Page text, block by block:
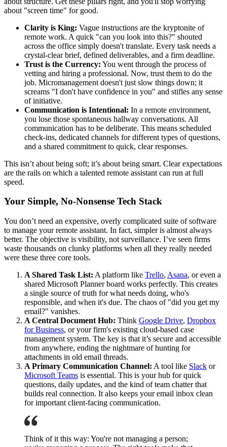
about "screen time" for good.
Clarity is King: Vague instructions are the kryptonite of
remote work. A quick "can you look into this?" shouted
across the office simply doesn't translate. Every task needs a
crystal-clear brief, defined deliverables, and a firm deadline.
Trust is the Currency: You went through the process of
vetting and hiring a professional. Now, trust them to do the
job. Micromanagement doesn't just slow things down; it
screams "I don't have confidence in you" and stifles any sense
of initiative.
Communication is Intentional: In a remote environment,
you lose those spontaneous hallway conversations. All
communication has to be deliberate. This means scheduled
check-ins, dedicated channels for different types of questions,
and a shared commitment to quick, clear responses.
This isn’t about being soft; it’s about being smart. Clear expectations
are the rails on which a talented remote assistant can run at full
speed.
Your Simple, No-Nonsense Tech Stack
You don’t need an expensive, overly complicated suite of software
to manage your remote assistant. In fact, simpler is almost always
better. The objective is visibility, not surveillance. I’ve seen firms
waste thousands on clunky platforms when all they really needed
were these three core tools.
A Shared Task List: A platform like Trello, Asana, or even a
shared Microsoft Planner board works perfectly. This creates
a single source of truth for what needs doing, who's
responsible, and when it's due. The chaos of "did you get my
email?" vanishes.
A Central Document Hub: Think Google Drive, Dropbox
for Business, or your firm's existing cloud-based case
management system. The key is that it’s secure and accessible
from anywhere, ending the nightmare of hunting for
attachments in old email threads.
A Primary Communication Channel: A tool like Slack or
Microsoft Teams is essential. This is your hub for quick
questions, daily updates, and the kind of team chatter that
builds real connection. It also keeps your email inbox clean
for important client-facing communication.
Think of it this way: You're not managing a person;